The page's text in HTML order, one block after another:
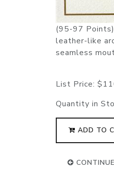
(95-97
leather-like
seamless
List Price:
Quantity in
ADD TO